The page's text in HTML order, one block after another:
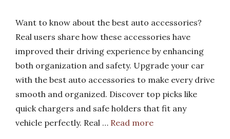
Want to know about the best auto accessories?
Real users share how these accessories have
improved their driving experience by enhancing
both organization and safety. Upgrade your car
with the best auto accessories to make every drive
smooth and organized. Discover top picks like
quick chargers and safe holders that fit any
vehicle perfectly. Real … Read more